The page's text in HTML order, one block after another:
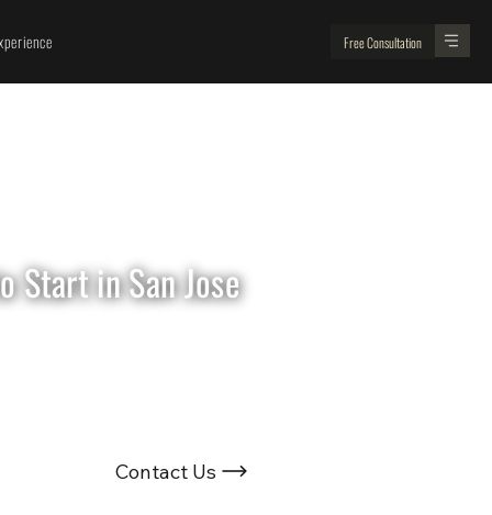
Free Consultation
Start in San Jose
Contact Us